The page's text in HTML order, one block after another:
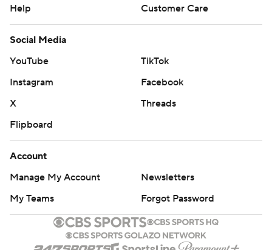
Help
Customer Care
Social Media
YouTube
TikTok
Instagram
Facebook
X
Threads
Flipboard
Account
Manage My Account
Newsletters
My Teams
Forgot Password